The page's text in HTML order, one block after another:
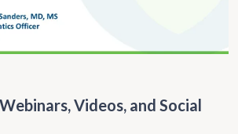
Videos, and Social